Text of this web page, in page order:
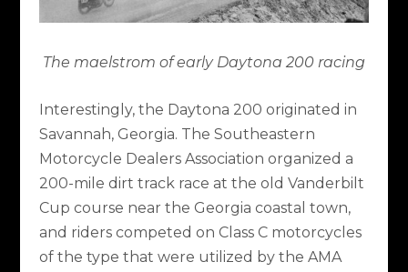
The maelstrom of early Daytona 200 racing
Interestingly, the Daytona 200 originated in
Savannah, Georgia. The Southeastern
Motorcycle Dealers Association organized a
200-mile dirt track race at the old Vanderbilt
Cup course near the Georgia coastal town,
and riders competed on Class C motorcycles
of the type that were utilized by the AMA